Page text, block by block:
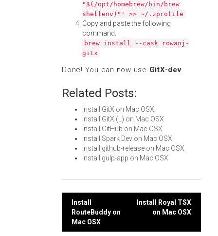
"$(/opt/homebrew/bin/brew
shellenv)"' >> ~/.zprofile
Copy and paste the following
command:
brew install --cask rowanj-
gitx
Done! You can now use GitX-dev.
Related Posts:
Install GitX on Mac OSX
Install GitX (L) on Mac OSX
Install GitHub on Mac OSX
Install Spark Dev on Mac OSX
Install github-release on Mac OSX
Install gulp-app on Mac OSX
Post
navigation
Install
RouteBuddy on
Mac OSX
Install Royal TSX
on Mac OSX